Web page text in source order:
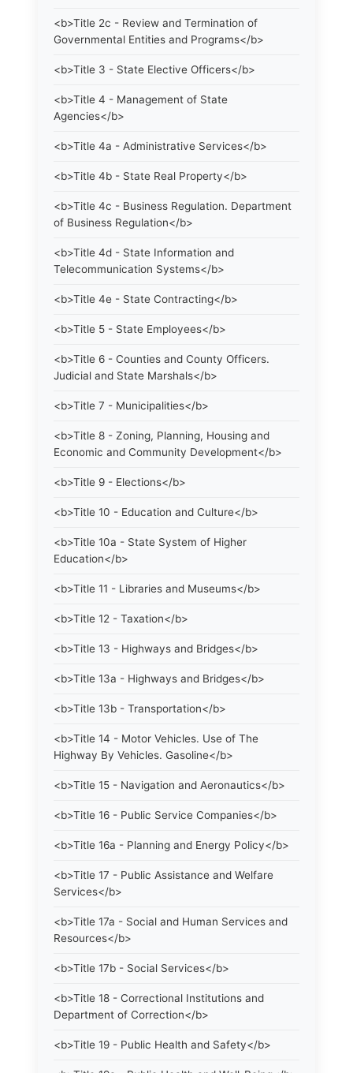
<b>Title 2c - Review and Termination of
Governmental Entities and Programs</b>
<b>Title 3 - State Elective Officers</b>
<b>Title 4 - Management of State
Agencies</b>
<b>Title 4a - Administrative Services</b>
<b>Title 4b - State Real Property</b>
<b>Title 4c - Business Regulation. Department
of Business Regulation</b>
<b>Title 4d - State Information and
Telecommunication Systems</b>
<b>Title 4e - State Contracting</b>
<b>Title 5 - State Employees</b>
<b>Title 6 - Counties and County Officers.
Judicial and State Marshals</b>
<b>Title 7 - Municipalities</b>
<b>Title 8 - Zoning, Planning, Housing and
Economic and Community Development</b>
<b>Title 9 - Elections</b>
<b>Title 10 - Education and Culture</b>
<b>Title 10a - State System of Higher
Education</b>
<b>Title 11 - Libraries and Museums</b>
<b>Title 12 - Taxation</b>
<b>Title 13 - Highways and Bridges</b>
<b>Title 13a - Highways and Bridges</b>
<b>Title 13b - Transportation</b>
<b>Title 14 - Motor Vehicles. Use of The
Highway By Vehicles. Gasoline</b>
<b>Title 15 - Navigation and Aeronautics</b>
<b>Title 16 - Public Service Companies</b>
<b>Title 16a - Planning and Energy Policy</b>
<b>Title 17 - Public Assistance and Welfare
Services</b>
<b>Title 17a - Social and Human Services and
Resources</b>
<b>Title 17b - Social Services</b>
<b>Title 18 - Correctional Institutions and
Department of Correction</b>
<b>Title 19 - Public Health and Safety</b>